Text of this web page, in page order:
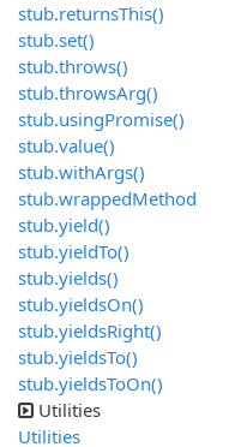
stub.returnsThis()
stub.set()
stub.throws()
stub.throwsArg()
stub.usingPromise()
stub.value()
stub.withArgs()
stub.wrappedMethod
stub.yield()
stub.yieldTo()
stub.yields()
stub.yieldsOn()
stub.yieldsRight()
stub.yieldsTo()
stub.yieldsToOn()
Utilities
Utilities